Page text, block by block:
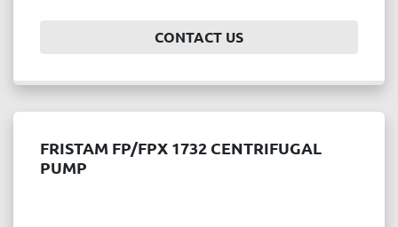
CONTACT US
FRISTAM FP/FPX 1732 CENTRIFUGAL
PUMP